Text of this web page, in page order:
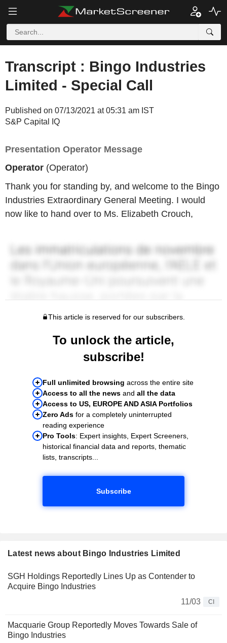
Transcript : Bingo Industries
Limited - Special Call
Published on 07/13/2021 at 05:31 am IST
S&P Capital IQ
Presentation Operator Message
Operator (Operator)
Thank you for standing by, and welcome to the Bingo
Industries Extraordinary General Meeting. I would
now like to hand over to Ms. Elizabeth Crouch,
This article is reserved for our subscribers.
To unlock the article,
subscribe!
Full unlimited browsing across the entire site
Access to all the news and all the data
Access to US, EUROPE AND ASIA Portfolios
Zero Ads for a completely uninterrupted
reading experience
Pro Tools: Expert insights, Expert Screeners,
historical financial data and reports, thematic
lists, transcripts...
Subscribe
Latest news about Bingo Industries Limited
SGH Holdings Reportedly Lines Up as Contender to
Acquire Bingo Industries
11/03
CI
Macquarie Group Reportedly Moves Towards Sale of
Bingo Industries